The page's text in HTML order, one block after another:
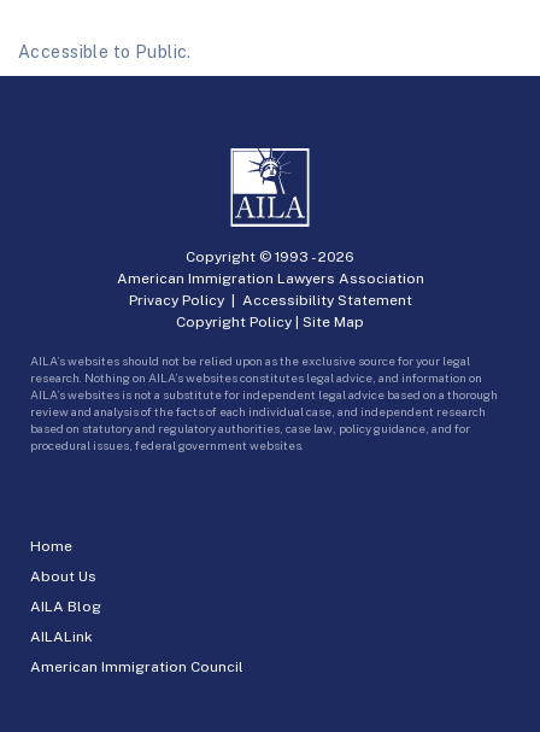
Accessible to Public.
Home
About Us
AILA Blog
AILALink
American Immigration Council
Copyright © 1993 -2026
American Immigration Lawyers Association
Privacy Policy| Accessibility Statement
Copyright Policy | Site Map
AILA’s websites should not be relied upon as the exclusive source for your legal
research. Nothing on AILA’s websites constitutes legal advice, and information on
AILA’s websites is not a substitute for independent legal advice based on a thorough
review and analysis of the facts of each individual case, and independent research
based on statutory and regulatory authorities, case law, policy guidance, and for
procedural issues, federal government websites.